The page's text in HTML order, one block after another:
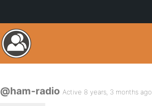
@ham-radio Active 8 years, 3 months ago